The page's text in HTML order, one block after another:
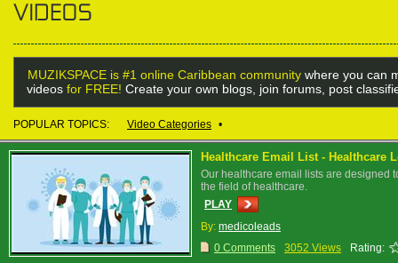
MUZIKSPACE is #1 online Caribbean community where you can
videos for FREE! Create your own blogs, join forums, post
POPULAR TOPICS: Video Categories •
Healthcare Email List - Healthcare
Our healthcare email lists are designed
the field of healthcare.
PLAY
By: medicoleads
0 Comments
3052 Views Rating: